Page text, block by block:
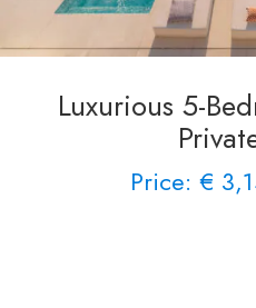
Luxurious 5-
Price: €